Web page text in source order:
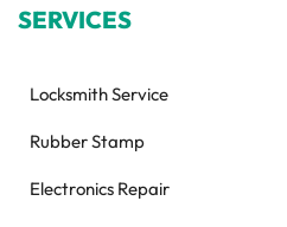
SERVICES
Locksmith Service
Rubber Stamp
Electronics Repair